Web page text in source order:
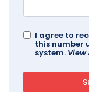
I agree to
this number
system.